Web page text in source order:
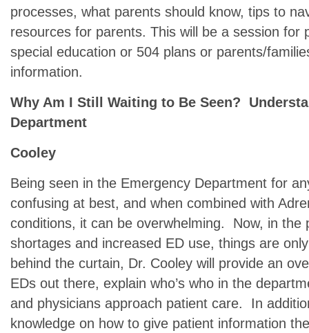
processes, what parents should know, tips to
resources for parents. This will be a session for
special education or 504 plans or parents/
information.
Why Am I Still Waiting to Be Seen?
Department
Cooley
Being seen in the Emergency Department for
confusing at best, and when combined with
conditions, it can be overwhelming. Now, in the
shortages and increased ED use, things are
behind the curtain, Dr. Cooley will provide an
EDs out there, explain who’s who in the
and physicians approach patient care. In
knowledge on how to give patient information